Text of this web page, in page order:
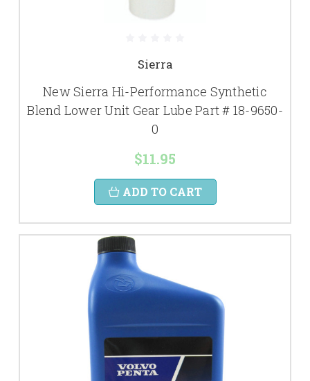
Sierra
New Sierra Hi-Performance Synthetic
Blend Lower Unit Gear Lube Part # 18-9650-
0
$11.95
ADD TO CART